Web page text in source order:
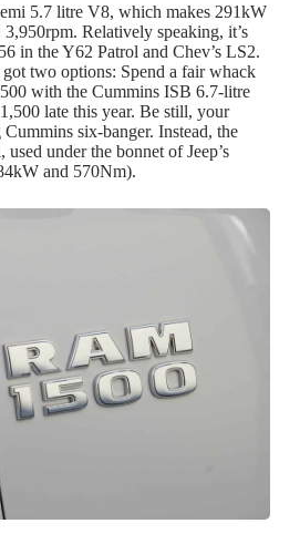
5.7 litre V8, which makes 291kW
Relatively speaking, it’s
in the Y62 Patrol and Chev’s LS2.
two options: Spend a fair whack
with the Cummins ISB 6.7-litre
late this year. Be still, your
six-banger. Instead, the
under the bonnet of Jeep’s
and 570Nm).